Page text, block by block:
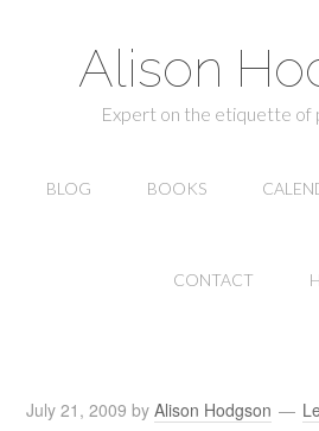
Alison
Expert on the etiquette of
BLOG BOOKS
CONTACT
July 21, 2009 byAlison Hodgson